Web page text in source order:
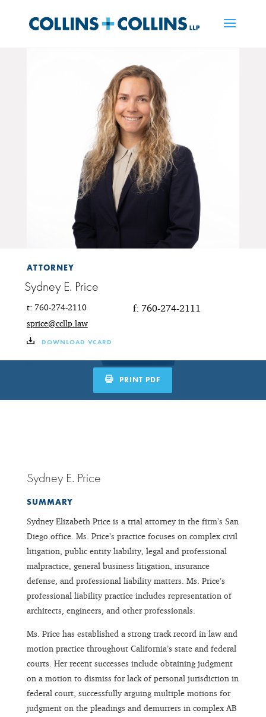
ATTORNEY
Sydney E. Price
t: 760-274-2110
sprice@ccllp.law
f: 760-274-2111
DOWNLOAD VCARD
PRINT PDF
Sydney E. Price
SUMMARY
Sydney Elizabeth Price is a trial attorney in the firm’s San
Diego office. Ms. Price’s practice focuses on complex civil
litigation, public entity liability, legal and professional
malpractice, general business litigation, insurance
defense, and professional liability matters. Ms. Price’s
professional liability practice includes representation of
architects, engineers, and other professionals.
Ms. Price has established a strong track record in law and
motion practice throughout California’s state and federal
courts. Her recent successes include obtaining judgment
on a motion to dismiss for lack of personal jurisdiction in
federal court, successfully arguing multiple motions for
judgment on the pleadings and demurrers in complex AB